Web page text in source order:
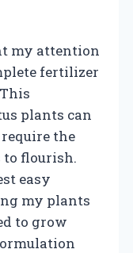
my attention
fertilizer
plants can
the
flourish.
easy
my plants
to grow